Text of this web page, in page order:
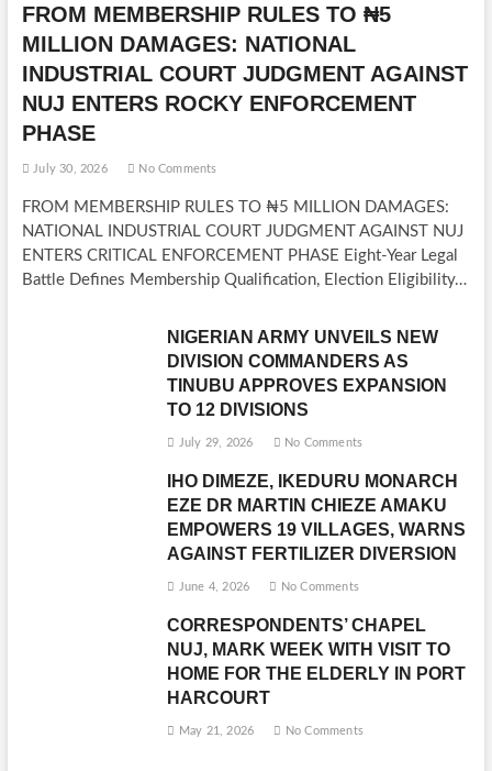
FROM MEMBERSHIP RULES TO ₦5
MILLION DAMAGES: NATIONAL
INDUSTRIAL COURT JUDGMENT AGAINST
NUJ ENTERS ROCKY ENFORCEMENT
PHASE
July 30, 2026 No Comments
FROM MEMBERSHIP RULES TO ₦5 MILLION DAMAGES:
NATIONAL INDUSTRIAL COURT JUDGMENT AGAINST NUJ
ENTERS CRITICAL ENFORCEMENT PHASE Eight-Year Legal
Battle Defines Membership Qualification, Election Eligibility…
NIGERIAN ARMY UNVEILS NEW
DIVISION COMMANDERS AS
TINUBU APPROVES EXPANSION
TO 12 DIVISIONS
July 29, 2026 No Comments
IHO DIMEZE, IKEDURU MONARCH
EZE DR MARTIN CHIEZE AMAKU
EMPOWERS 19 VILLAGES, WARNS
AGAINST FERTILIZER DIVERSION
June 4, 2026 No Comments
CORRESPONDENTS’ CHAPEL
NUJ, MARK WEEK WITH VISIT TO
HOME FOR THE ELDERLY IN PORT
HARCOURT
May 21, 2026 No Comments